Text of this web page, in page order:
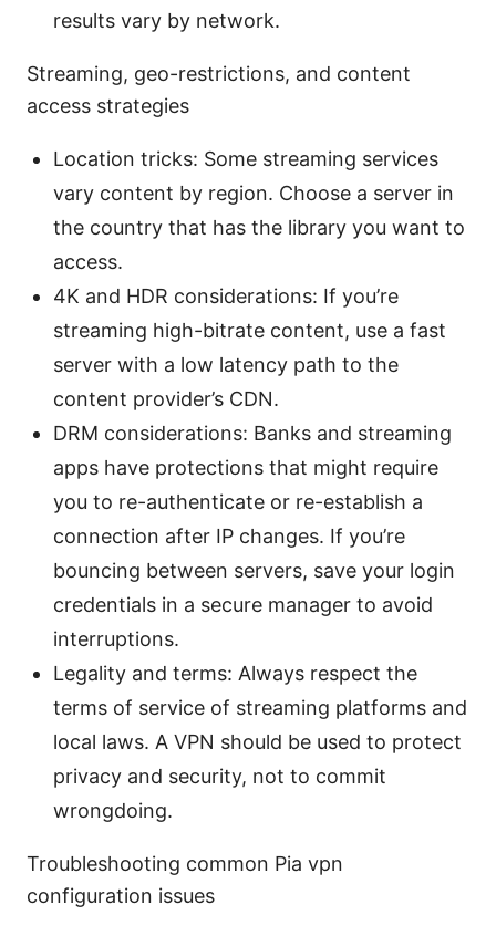
results vary by network.
Streaming, geo-restrictions, and content
access strategies
Location tricks: Some streaming services
vary content by region. Choose a server in
the country that has the library you want to
access.
4K and HDR considerations: If you’re
streaming high-bitrate content, use a fast
server with a low latency path to the
content provider’s CDN.
DRM considerations: Banks and streaming
apps have protections that might require
you to re-authenticate or re-establish a
connection after IP changes. If you’re
bouncing between servers, save your login
credentials in a secure manager to avoid
interruptions.
Legality and terms: Always respect the
terms of service of streaming platforms and
local laws. A VPN should be used to protect
privacy and security, not to commit
wrongdoing.
Troubleshooting common Pia vpn
configuration issues